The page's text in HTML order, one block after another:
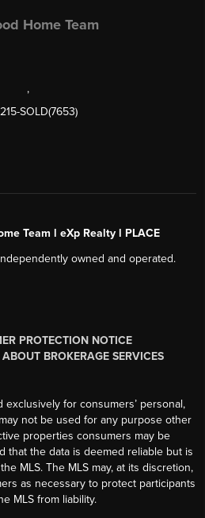
Home Team
,
SOLD(7653)
Team l eXp Realty l PLACE
owned and operated.
PROTECTION NOTICE
BROKERAGE SERVICES
exclusively for consumers’ personal,
not be used for any purpose other
properties consumers may be
that the data is deemed reliable but is
MLS. The MLS may, at its discretion,
as necessary to protect participants
MLS from liability.